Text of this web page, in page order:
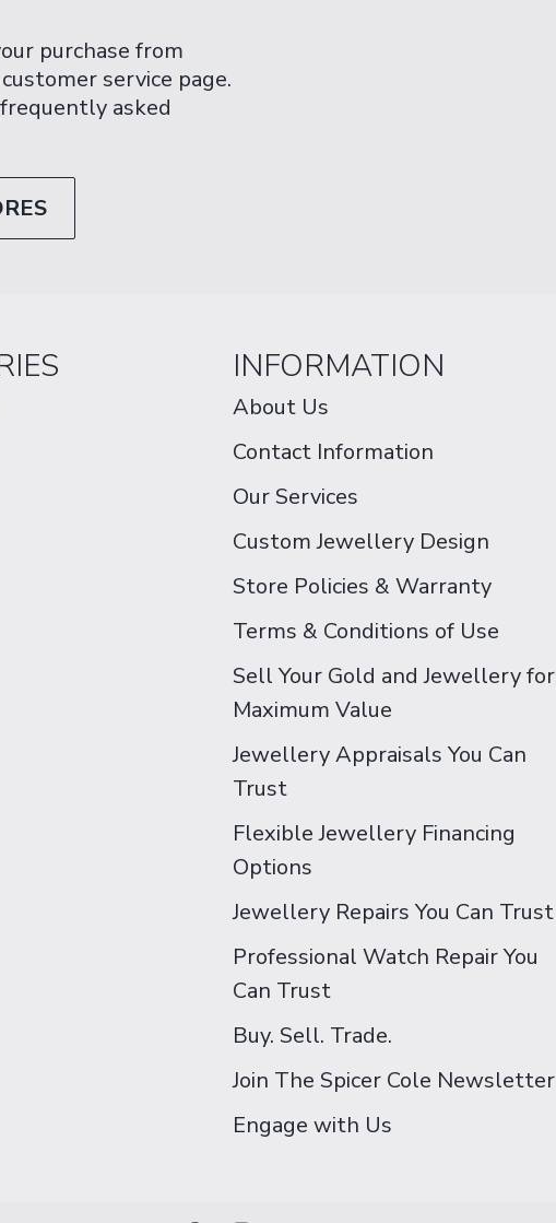
purchase from
service page.
asked
INFORMATION
About Us
Contact Information
Our Services
Custom Jewellery Design
Store Policies & Warranty
Terms & Conditions of Use
Sell Your Gold and Jewellery for
Maximum Value
Jewellery Appraisals You Can
Trust
Flexible Jewellery Financing
Options
Jewellery Repairs You Can Trust
Professional Watch Repair You
Can Trust
Buy. Sell. Trade.
Join The Spicer Cole Newsletter
Engage with Us